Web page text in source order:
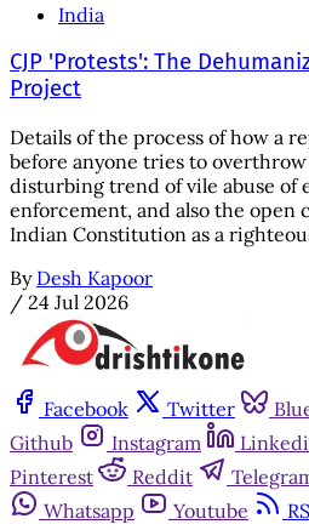
India
CJP 'Protests': The
Project
Details of the process of how a
before anyone tries to
disturbing trend of vile abuse of
enforcement, and also the open
Indian Constitution as a
By Desh Kapoor
/ 24 Jul 2026
Facebook Twitter
Github
Instagram
Pinterest
Reddit
Whatsapp
Youtube